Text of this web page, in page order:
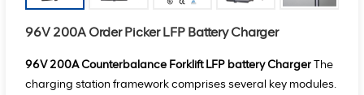
96V 200A Order Picker LFP Battery Charger
96V 200A Counterbalance Forklift LFP battery ChargerThe
charging station framework comprises several key modules.